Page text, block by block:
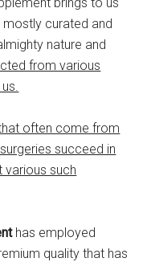
curated and
nature and
from various
often come from
succeed in
various such
has employed
quality that has